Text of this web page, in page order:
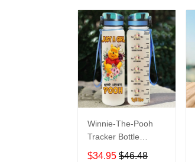
Winnie-The-Pooh
Tracker Bottle
WNP438
$34.95 $46.48